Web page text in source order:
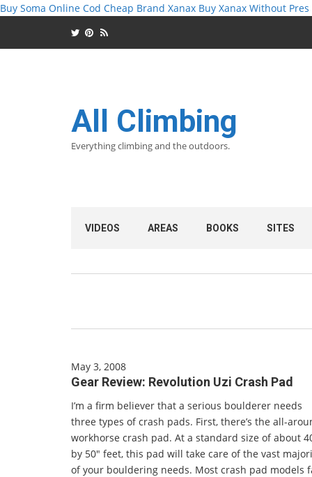
Buy Soma Online Cod Cheap Brand Xanax Buy Xanax Without Pres
All Climbing
Everything climbing and the outdoors.
VIDEOS AREAS BOOKS SITES
May 3, 2008
Gear Review: Revolution Uzi Crash Pad
I’m a firm believer that a serious boulderer needs
three types of crash pads. First, there’s the all-
workhorse crash pad. At a standard size of about
by 50″ feet, this pad will take care of the vast
of your bouldering needs. Most crash pad models